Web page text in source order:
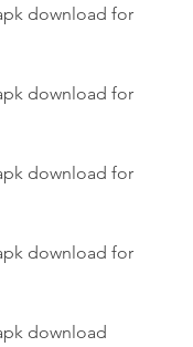
download for
download for
download for
download for
download